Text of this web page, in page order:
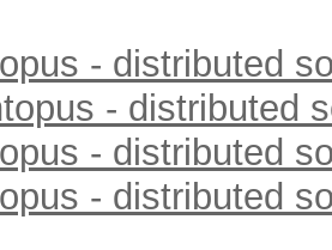
- distributed
- distributed
- distributed
- distributed